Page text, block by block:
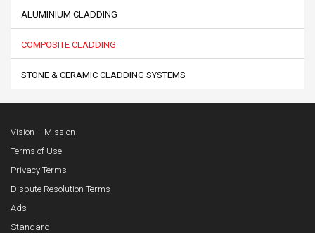
ALUMINIUM CLADDING
COMPOSITE CLADDING
STONE & CERAMIC CLADDING SYSTEMS
Vision – Mission
Terms of Use
Privacy Terms
Dispute Resolution Terms
Ads
Standard